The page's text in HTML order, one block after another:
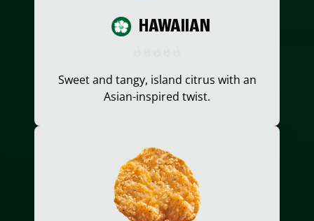
HAWAIIAN
Sweet and tangy, island citrus with an
Asian-inspired twist.